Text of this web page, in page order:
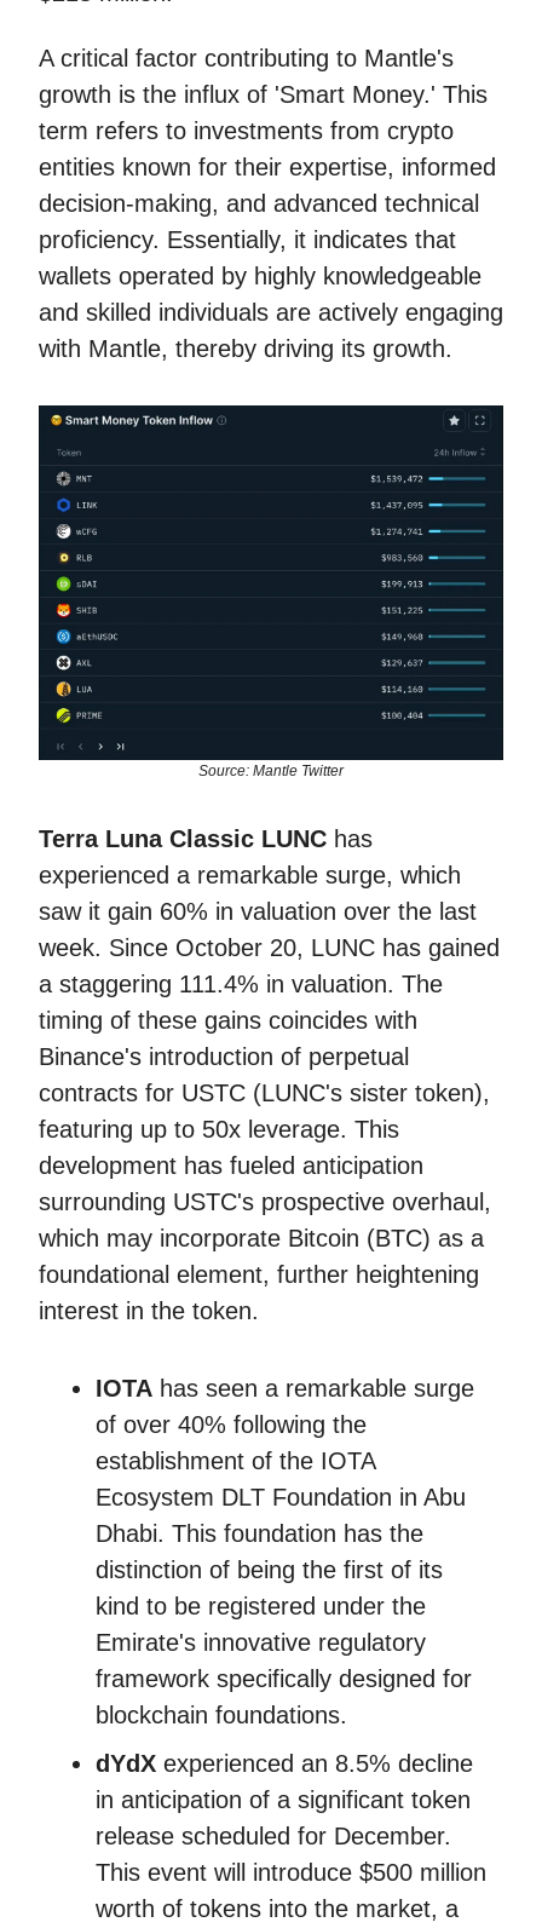
A critical factor contributing to Mantle's
growth is the influx of 'Smart Money.' This
term refers to investments from crypto
entities known for their expertise, informed
decision-making, and advanced technical
proficiency. Essentially, it indicates that
wallets operated by highly knowledgeable
and skilled individuals are actively engaging
with Mantle, thereby driving its growth.
Source: Mantle Twitter
Terra Luna Classic LUNC has
experienced a remarkable surge, which
saw it gain 60% in valuation over the last
week. Since October 20, LUNC has gained
a staggering 111.4% in valuation. The
timing of these gains coincides with
Binance's introduction of perpetual
contracts for USTC (LUNC's sister token),
featuring up to 50x leverage. This
development has fueled anticipation
surrounding USTC's prospective overhaul,
which may incorporate Bitcoin (BTC) as a
foundational element, further heightening
interest in the token.
IOTA has seen a remarkable surge
of over 40% following the
establishment of the IOTA
Ecosystem DLT Foundation in Abu
Dhabi. This foundation has the
distinction of being the first of its
kind to be registered under the
Emirate's innovative regulatory
framework specifically designed for
blockchain foundations.
dYdX experienced an 8.5% decline
in anticipation of a significant token
release scheduled for December.
This event will introduce $500 million
worth of tokens into the market, a